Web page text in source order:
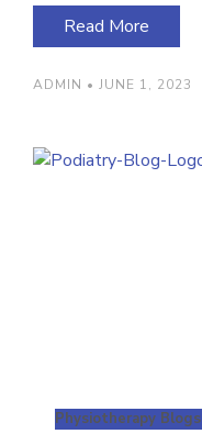
Read More
ADMIN JUNE 1, 2023
Physiotherapy Blogs